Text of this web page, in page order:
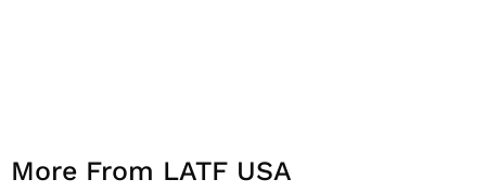
More From LATF USA